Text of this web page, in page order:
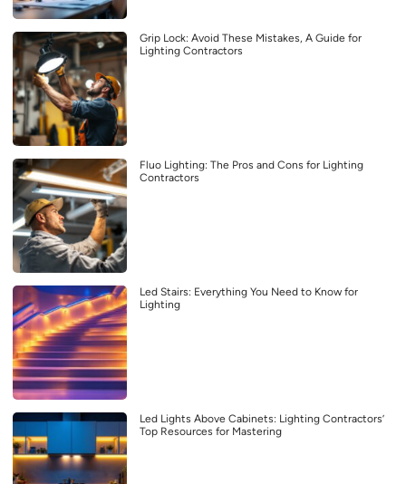
Grip Lock: Avoid These Mistakes, A Guide for
Lighting Contractors
Fluo Lighting: The Pros and Cons for Lighting
Contractors
Led Stairs: Everything You Need to Know for
Lighting
Led Lights Above Cabinets: Lighting Contractors’
Top Resources for Mastering